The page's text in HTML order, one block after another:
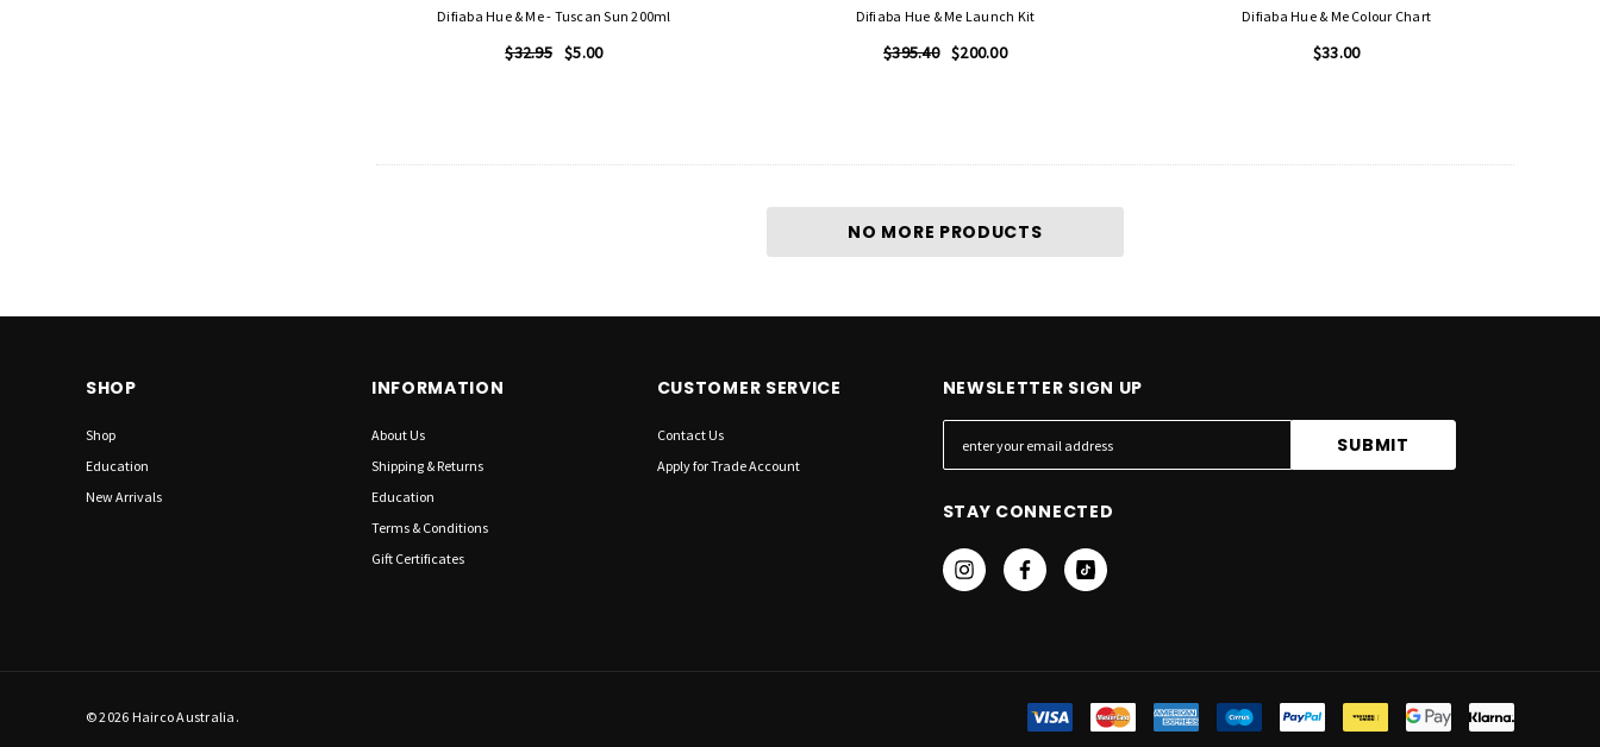
Difiaba Hue & Me - Tuscan Sun 200ml
$32.95 $5.00
Difiaba Hue & Me Launch Kit
$395.40 $200.00
Difiaba Hue & Me Colour Chart
$33.00
NO MORE PRODUCTS
SHOP
Shop
Education
New Arrivals
INFORMATION
About Us
Shipping & Returns
Education
Terms & Conditions
Gift Certificates
CUSTOMER SERVICE
Contact Us
Apply for Trade Account
NEWSLETTER SIGN UP
m
l
A
r
STAY CONNECTED
© 2026 Hairco Australia.